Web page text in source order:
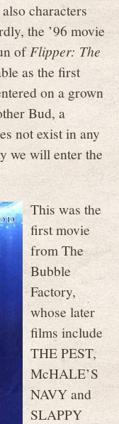
characters
the ’96 movie
ofFlipper: The
as the first
on a grown
Bud, a
not exist in any
we will enter the
This was the
first movie
from The
Bubble
Factory,
whose later
films include
THE PEST,
McHALE’S
NAVY and
SLAPPY